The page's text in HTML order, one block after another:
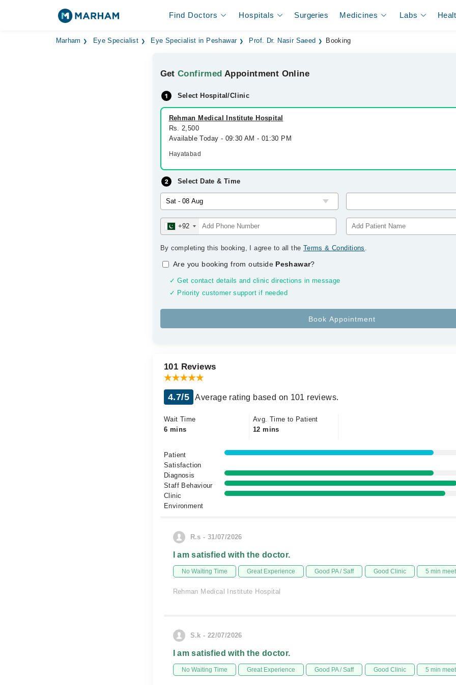
Find Doctors Hospitals Surgeries Medicines Labs
Marham Eye Specialist Eye Specialist in Peshawar Prof. Dr. Nasir Saeed Booking
GetConfirmed Appointment Online
Select Hospital/Clinic
Rehman Medical Institute Hospital
Rs. 2,500
Available Today - 09:30 AM - 01:30 PM
Hayatabad
Select Date & Time
+92
By completing this booking, I agree to all the Terms & Conditions .
Are you booking from outside Peshawar?
✓ Get contact details and clinic directions in message
✓ Priority customer support if needed
101 Reviews
4.7/5 Average rating based on 101 reviews.
Wait Time
6 mins
Avg. Time to Patient
12 mins
Patient
Satisfaction
Diagnosis
Staff Behaviour
Clinic
Environment
R.s - 31/07/2026
I am satisfied with the doctor.
No Waiting Time Great Experience Good PA / Saff Good Clinic 5 min
Rehman Medical Institute Hospital
S.k - 22/07/2026
I am satisfied with the doctor.
No Waiting Time Great Experience Good PA / Saff Good Clinic 5 min